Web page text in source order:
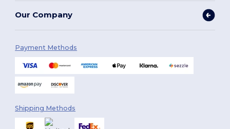
Our Company
Payment Methods
Shipping Methods